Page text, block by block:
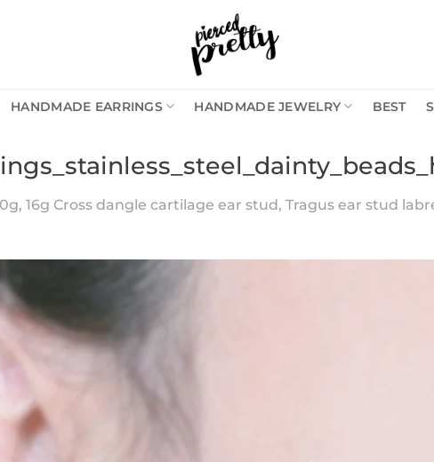
HANDMADE EARRINGS HANDMADE JEWELRY BEST
16g Cross dangle cartilage ear stud, Tragus ear stud